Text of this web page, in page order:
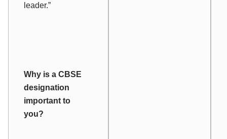
leader.”
Why is a CBSE
designation
important to
you?